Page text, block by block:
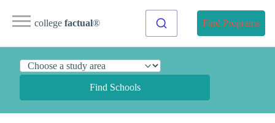
college factual® Find Programs
Find Schools